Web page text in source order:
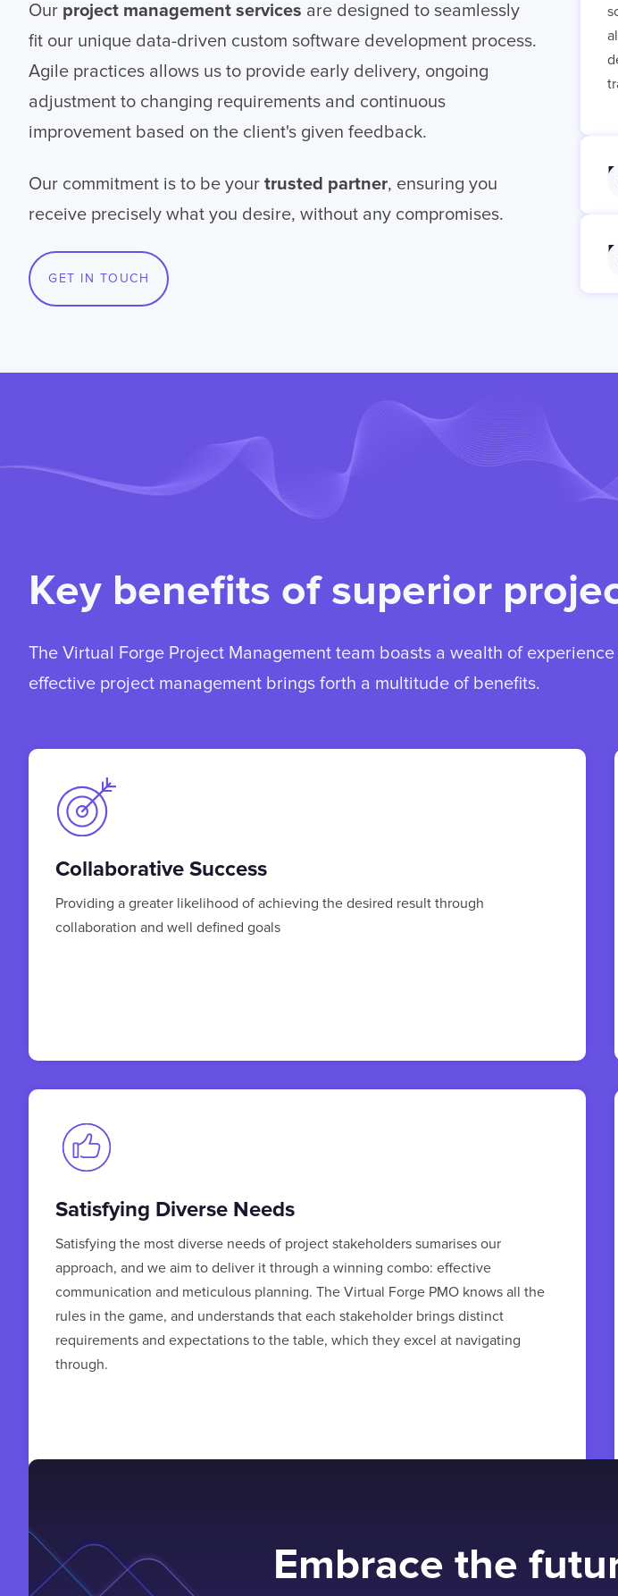
Our project management services are designed to seamlessly
fit our unique data-driven custom software development process.
Agile practices allows us to provide early delivery, ongoing
adjustment to changing requirements and continuous
improvement based on the client's given feedback.
Our commitment is to be your trusted partner, ensuring you
receive precisely what you desire, without any compromises.
GET IN TOUCH
Key benefits of superior
The Virtual Forge Project Management team boasts a wealth of
effective project management brings forth a multitude of benefits.
Collaborative Success
Providing a greater likelihood of achieving the desired result through
collaboration and well defined goals
Satisfying Diverse Needs
Satisfying the most diverse needs of project stakeholders sumarises our
approach, and we aim to deliver it through a winning combo: effective
communication and meticulous planning. The Virtual Forge PMO knows all the
rules in the game, and understands that each stakeholder brings distinct
requirements and expectations to the table, which they excel at navigating
through.
Embrace the